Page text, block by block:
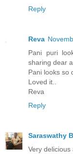
Reply
Reva
Pani puri
sharing dear
Pani looks so
Loved it..
Reva
Reply
Saraswathy
Very